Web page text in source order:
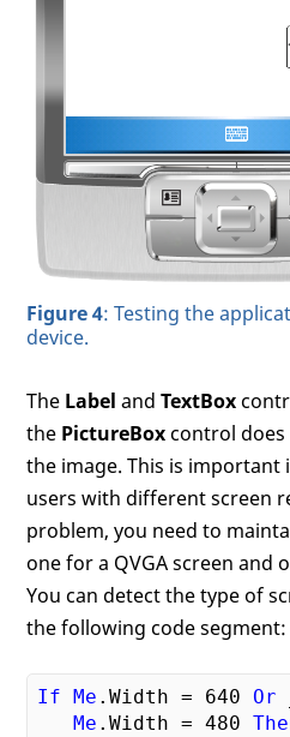
Figure 4: Testing the
device.
The Label andTextBox
the PictureBoxcontrol does
the image. This is
users with different screen
problem, you need to
one for a QVGA screen and
You can detect the type of
the following code segment:
If Me .Width = 640 Or
Me .Width = 480